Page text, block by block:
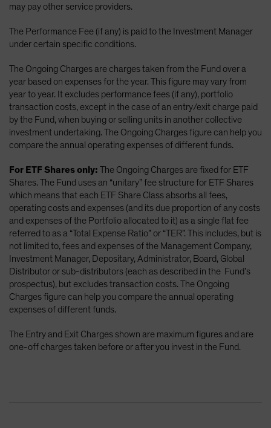
may pay other service providers.
The Performance Fee (if any) is paid to the Investment Manager
under certain specific conditions.
The Ongoing Charges are charges taken from the Fund over a
year based on expenses for the year. This figure may vary from
year to year. It excludes performance fees (if any), portfolio
transaction costs, except in the case of an entry/exit charge paid
by the Fund, when buying or selling units in another collective
investment undertaking. The Ongoing Charges figure can help you
compare the annual operating expenses of different funds.
For ETF Shares only: The Ongoing Charges are fixed for ETF
Shares. The Fund uses an “unitary” fee structure for ETF Shares
which means that each ETF Share Class absorbs all fees,
operating costs and expenses (and its due proportion of any costs
and expenses of the Portfolio allocated to it) as a single flat fee
referred to as a “Total Expense Ratio” or “TER”. This includes, but is
not limited to, fees and expenses of the Management Company,
Investment Manager, Depositary, Administrator, Board, Global
Distributor or sub-distributors (each as described in the Fund’s
prospectus), but excludes transaction costs. The Ongoing
Charges figure can help you compare the annual operating
expenses of different funds.
The Entry and Exit Charges shown are maximum figures and are
one-off charges taken before or after you invest in the Fund.